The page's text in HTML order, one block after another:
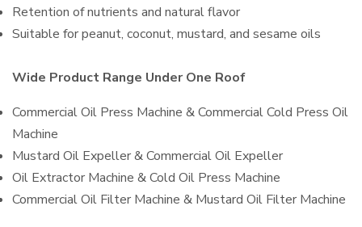
Retention of nutrients and natural flavor
Suitable for peanut, coconut, mustard, and sesame oils
Wide Product Range Under One Roof
Commercial Oil Press Machine & Commercial Cold Press Oil
Machine
Mustard Oil Expeller & Commercial Oil Expeller
Oil Extractor Machine & Cold Oil Press Machine
Commercial Oil Filter Machine & Mustard Oil Filter Machine